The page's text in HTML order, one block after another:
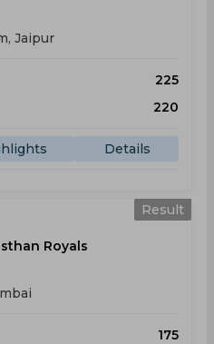
Jaipur
225
220
Details
Result
Royals
175